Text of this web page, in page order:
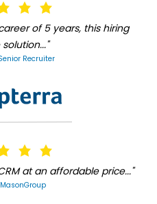
of 5 years, this hiring
Recruiter
at an affordable price..."